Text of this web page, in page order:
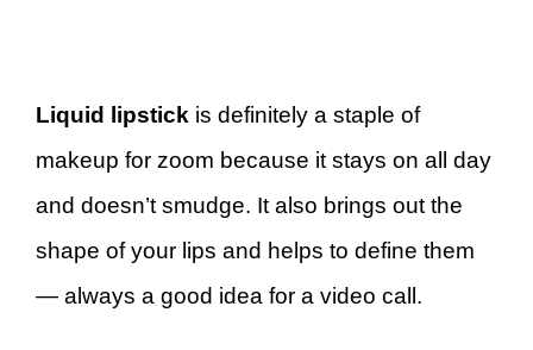
Liquid lipstick is definitely a staple of
makeup for zoom because it stays on all day
and doesn’t smudge. It also brings out the
shape of your lips and helps to define them
— always a good idea for a video call.